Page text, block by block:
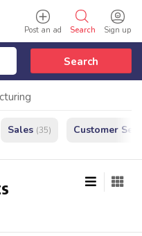
Sign up
Search
Post an ad
Search
Sales (35) Customer